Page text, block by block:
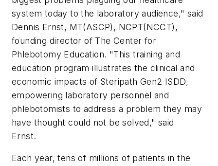
system today to the laboratory audience," said
Dennis Ernst, MT(ASCP), NCPT(NCCT),
founding director of The Center for
Phlebotomy Education. "This training and
education program illustrates the clinical and
economic impacts of Steripath Gen2 ISDD,
empowering laboratory personnel and
phlebotomists to address a problem they may
have thought could not be solved," said
Ernst.
Each year, tens of millions of patients in the